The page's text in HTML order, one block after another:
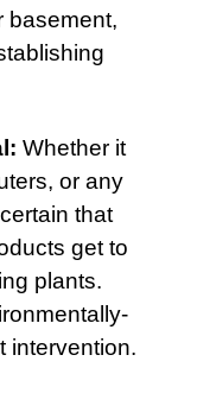
basement,
: Whether it
or any
that
get to
plants.
intervention.